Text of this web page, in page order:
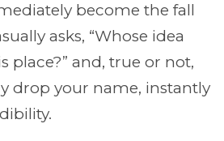
become the fall
asks, “Whose idea
place?” and, true or not,
drop your name, instantly